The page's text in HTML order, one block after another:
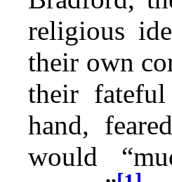
religious
their own
their
hand,
would